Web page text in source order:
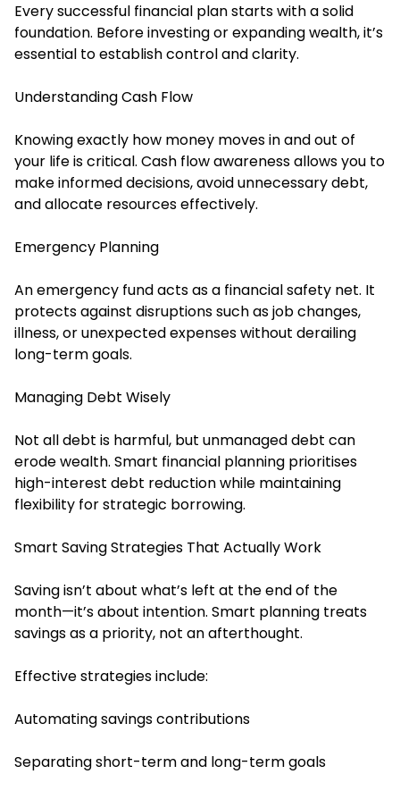
Every successful financial plan starts with a solid
foundation. Before investing or expanding wealth, it’s
essential to establish control and clarity.
Understanding Cash Flow
Knowing exactly how money moves in and out of
your life is critical. Cash flow awareness allows you to
make informed decisions, avoid unnecessary debt,
and allocate resources effectively.
Emergency Planning
An emergency fund acts as a financial safety net. It
protects against disruptions such as job changes,
illness, or unexpected expenses without derailing
long-term goals.
Managing Debt Wisely
Not all debt is harmful, but unmanaged debt can
erode wealth. Smart financial planning prioritises
high-interest debt reduction while maintaining
flexibility for strategic borrowing.
Smart Saving Strategies That Actually Work
Saving isn’t about what’s left at the end of the
month—it’s about intention. Smart planning treats
savings as a priority, not an afterthought.
Effective strategies include:
Automating savings contributions
Separating short-term and long-term goals